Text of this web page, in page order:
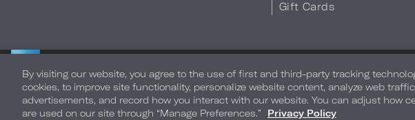
Gift Cards
WARMLY WELCOMES
By visiting our website, you agree to the use of first and third-party tracking
cookies, to improve site functionality, personalize website content, analyze web
advertisements, and record how you interact with our website. You can adjust how
are used on our site through “Manage Preferences.”
Privacy Policy